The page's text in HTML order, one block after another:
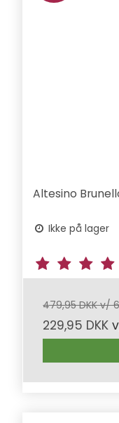
Altesino
Ikke på lager
479,95 DKK v/
229,95 DKK